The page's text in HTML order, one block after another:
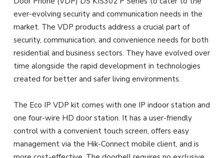
ever-evolving security and communication needs in the
market. The VDP products address a crucial part of
security, communication, and convenience needs for both
residential and business sectors. They have evolved over
time alongside the rapid development in technologies
created for better and safer living environments.
The Eco IP VDP kit comes with one IP indoor station and
one four-wire HD door station. It has a user-friendly
control with a convenient touch screen, offers easy
management via the Hik-Connect mobile client, and is